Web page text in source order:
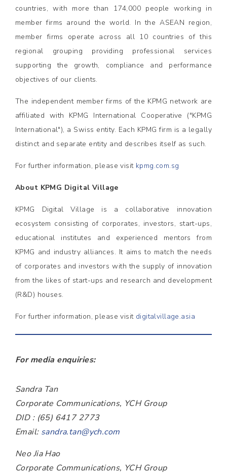
countries, with more than 174,000 people working in
member firms around the world. In the ASEAN region,
member firms operate across all 10 countries of this
regional grouping providing professional services
supporting the growth, compliance and performance
objectives of our clients.
The independent member firms of the KPMG network are
affiliated with KPMG International Cooperative ("KPMG
International"), a Swiss entity. Each KPMG firm is a legally
distinct and separate entity and describes itself as such.
For further information, please visit kpmg.com.sg
About KPMG Digital Village
KPMG Digital Village is a collaborative innovation
ecosystem consisting of corporates, investors, start-ups,
educational institutes and experienced mentors from
KPMG and industry alliances. It aims to match the needs
of corporates and investors with the supply of innovation
from the likes of start-ups and research and development
(R&D) houses.
For further information, please visit digitalvillage.asia
For media enquiries:
Sandra Tan
Corporate Communications, YCH Group
DID : (65) 6417 2773
Email: sandra.tan@ych.com
Neo Jia Hao
Corporate Communications, YCH Group